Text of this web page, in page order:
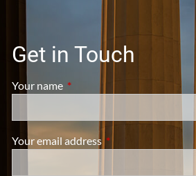
Get in Touch
Your name This field is required.
Your email address This field is required.